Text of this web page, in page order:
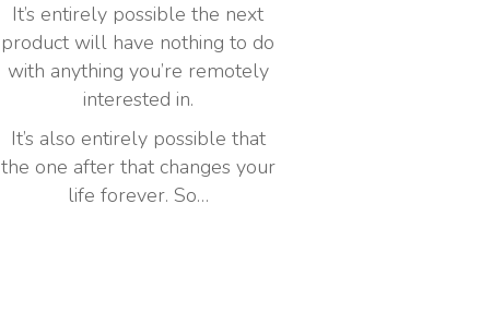
It’s entirely possible the next
product will have nothing to do
with anything you’re remotely
interested in.
It’s also entirely possible that
the one after that changes your
life forever. So…